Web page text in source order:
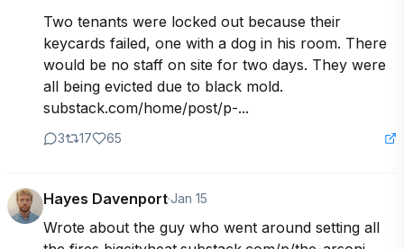
Two tenants were locked out because their
keycards failed, one with a dog in his room. There
would be no staff on site for two days. They were
all being evicted due to black mold.
substack.com/home/post/p-...
3 17 65
Hayes Davenport·Jan 15
Wrote about the guy who went around setting all